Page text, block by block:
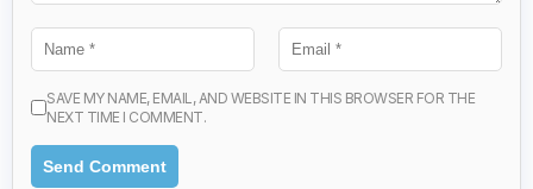
SAVE MY NAME, EMAIL, AND WEBSITE IN THIS BROWSER FOR THE
NEXT TIME I COMMENT.